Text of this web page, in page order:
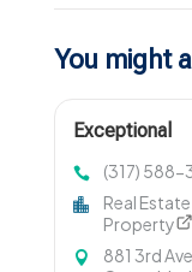
You might
Exceptional
Rent in
at Mezz 42
(317) 588-
Real
Property
881 3rd